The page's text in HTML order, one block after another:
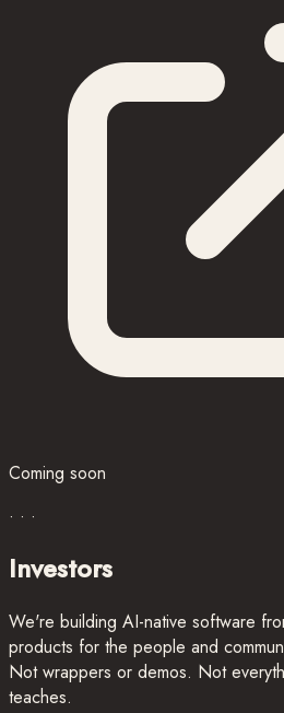
Coming soon
· · ·
Investors
We're building AI-native software
products for the people and
Not wrappers or demos. Not
teaches.